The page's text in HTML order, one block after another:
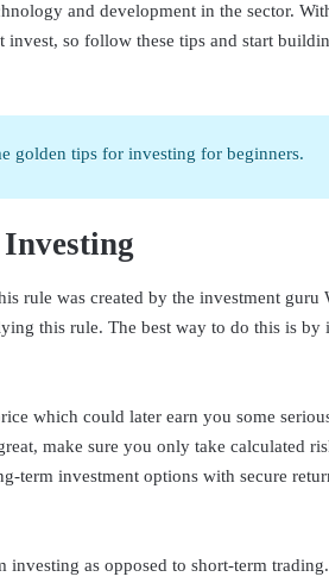
and development in the sector.
invest, so follow these tips and start
golden tips for investing for beginners.
rule was created by the investment guru
this rule. The best way to do this is by
which could later earn you some
make sure you only take calculated
term investment options with secure
as opposed to short-term